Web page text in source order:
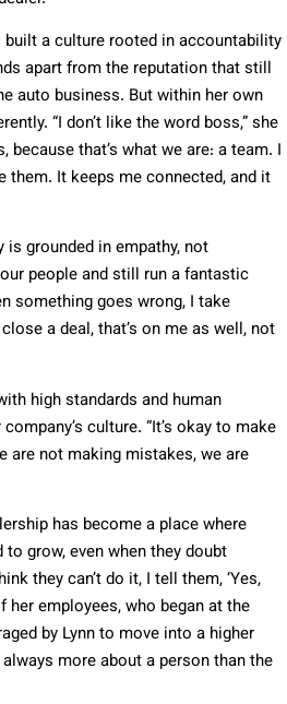
built a culture rooted in accountability
apart from the reputation that still
auto business. But within her own
“I don’t like the word boss,” she
because that’s what we are: a team. I
them. It keeps me connected, and it
grounded in empathy, not
people and still run a fantastic
something goes wrong, I take
a deal, that’s on me as well, not
high standards and human
culture. “It’s okay to make
are not making mistakes, we are
has become a place where
grow, even when they doubt
they can’t do it, I tell them, ‘Yes,
her employees, who began at the
by Lynn to move into a higher
more about a person than the